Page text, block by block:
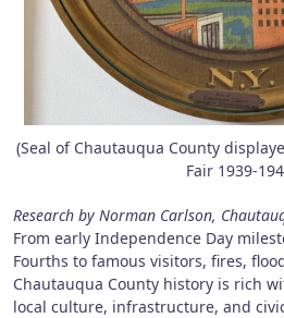
(Seal of Chautauqua County
Fair 1939-
Research by Norman Carlson,
From early Independence Day
Fourths to famous visitors, fires,
Chautauqua County history is rich
local culture, infrastructure, and